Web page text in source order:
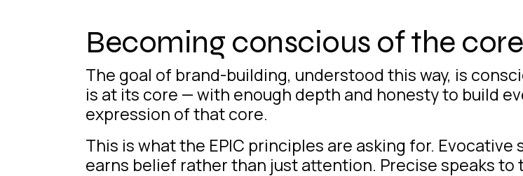
Becoming conscious of the core
The goal of brand-building, understood this way, is
is at its core — with enough depth and honesty to build
expression of that core.
This is what the EPIC principles are asking for.
earns belief rather than just attention. Precise speaks